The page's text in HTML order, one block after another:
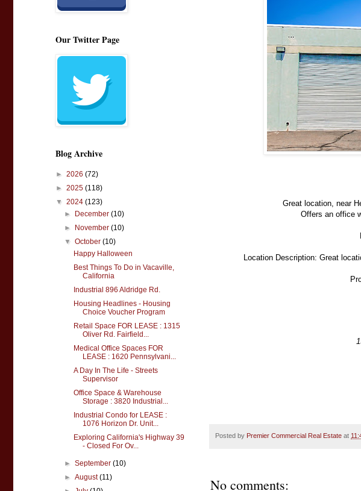
Great location, near
Offers an office
Location Description: Great
Posted by Premier Commercial Real Estate at
No comments:
Our Twitter Page
Blog Archive
► 2026 (72)
► 2025 (118)
▼ 2024 (123)
►
December(10)
►
November(10)
▼October(10)
Happy Halloween
Best Things To Do in Vacaville,
California
Industrial 896 Aldridge Rd.
Housing Headlines - Housing
Choice Voucher Program
Retail Space FOR LEASE : 1315
Oliver Rd. Fairfield...
Medical Office Spaces FOR
LEASE : 1620 Pennsylvani...
A Day In The Life - Streets
Supervisor
Office Space & Warehouse
Storage : 3820 Industrial...
Industrial Condo for LEASE :
1076 Horizon Dr. Unit...
Exploring California's Highway 39
- Closed For Ov...
►September(10)
►August(11)